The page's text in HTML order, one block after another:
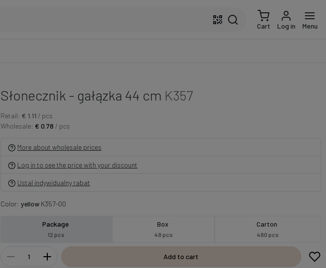
Cart Log in Menu
Słonecznik - gałązka 44 cm K357
Retail: € 1.11 / pcs
Wholesale: € 0.78 / pcs
More about wholesale prices
Log in to see the price with your discount
Ustal indywidualny rabat
Color: yellowK357-00
Package
12 pcs
Box
48 pcs
Carton
480 pcs
Add to cart